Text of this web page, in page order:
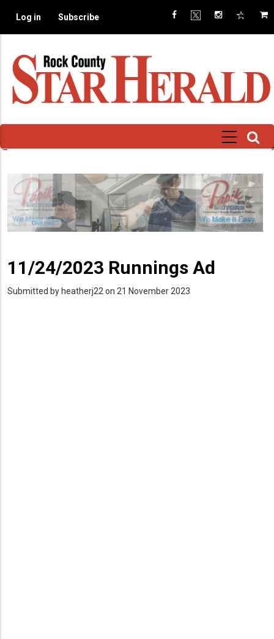
main
Log in Subscribe
11/24/2023 Runnings Ad
Submitted by heatherj22 on 21 November 2023